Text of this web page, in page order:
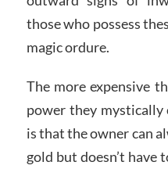
those who possess
magic ordure.
The more expensive
power they mystically
is that the owner can
gold but doesn’t have